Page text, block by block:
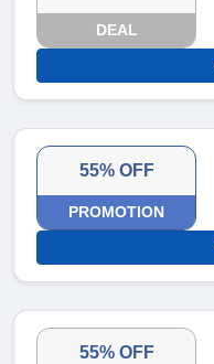
DEAL
55% OFF
PROMOTION
55% OFF